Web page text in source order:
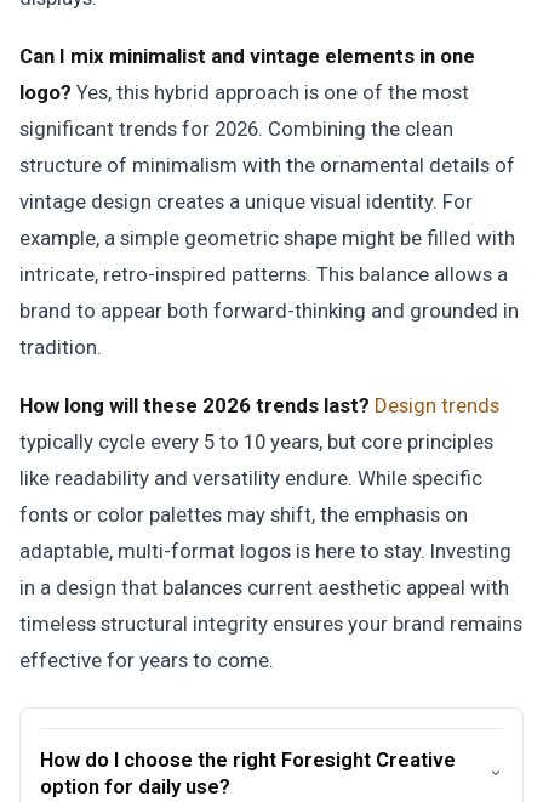
Can I mix minimalist and vintage elements in one
logo? Yes, this hybrid approach is one of the most
significant trends for 2026. Combining the clean
structure of minimalism with the ornamental details of
vintage design creates a unique visual identity. For
example, a simple geometric shape might be filled with
intricate, retro-inspired patterns. This balance allows a
brand to appear both forward-thinking and grounded in
tradition.
How long will these 2026 trends last? Design trends
typically cycle every 5 to 10 years, but core principles
like readability and versatility endure. While specific
fonts or color palettes may shift, the emphasis on
adaptable, multi-format logos is here to stay. Investing
in a design that balances current aesthetic appeal with
timeless structural integrity ensures your brand remains
effective for years to come.
How do I choose the right Foresight Creative
option for daily use?